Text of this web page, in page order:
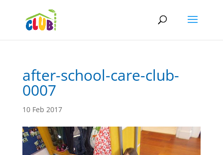
after-school-care-club-
0007
10 Feb 2017